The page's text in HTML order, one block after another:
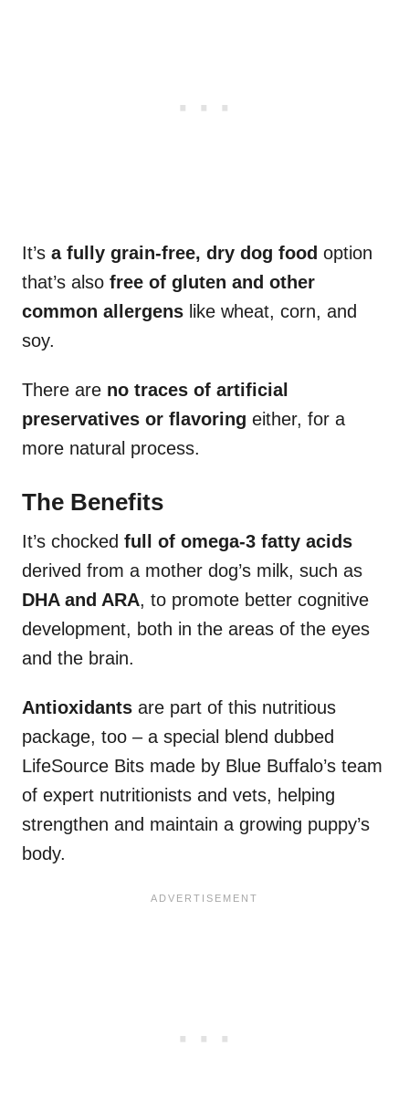
It’s a fully grain-free, dry dog food option
that’s also free of gluten and other
common allergens like wheat, corn, and
soy.
There are no traces of artificial
preservatives or flavoring either, for a
more natural process.
The Benefits
It’s chocked full of omega-3 fatty acids
derived from a mother dog’s milk, such as
DHA and ARA, to promote better cognitive
development, both in the areas of the eyes
and the brain.
Antioxidants are part of this nutritious
package, too – a special blend dubbed
LifeSource Bits made by Blue Buffalo’s team
of expert nutritionists and vets, helping
strengthen and maintain a growing puppy’s
body.